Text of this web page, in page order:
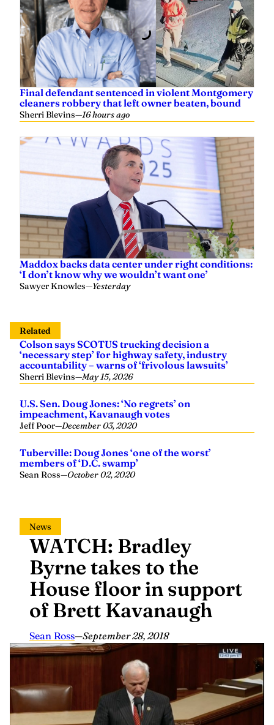
Final defendant sentenced in violent Montgomery
cleaners robbery that left owner beaten, bound
Sherri Blevins—16 hours ago
Maddox backs data center under right conditions:
‘I don’t know why we wouldn’t want one’
Sawyer Knowles—Yesterday
Colson says SCOTUS trucking decision a
‘necessary step’ for highway safety, industry
accountability – warns of ‘frivolous lawsuits’
Sherri Blevins—May 15, 2026
U.S. Sen. Doug Jones: ‘No regrets’ on
impeachment, Kavanaugh votes
Jeff Poor— December 03, 2020
Tuberville: Doug Jones ‘one of the worst’
members of ‘D.C. swamp’
Sean Ross—October 02, 2020